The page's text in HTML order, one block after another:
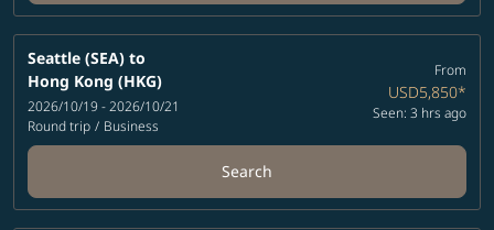
Seattle (SEA) to
Hong Kong (HKG)
2026/10/19 - 2026/10/21
Round trip / Business
From
USD5,850*
Seen: 3 hrs ago
Search